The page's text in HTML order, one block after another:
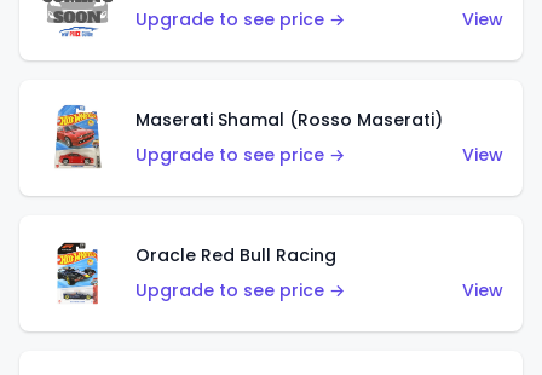
Upgrade to see price →
View
Maserati Shamal (Rosso Maserati)
Upgrade to see price →
View
Oracle Red Bull Racing
Upgrade to see price →
View